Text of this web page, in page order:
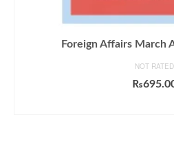
Foreign Affairs March
NOT RATED
₨